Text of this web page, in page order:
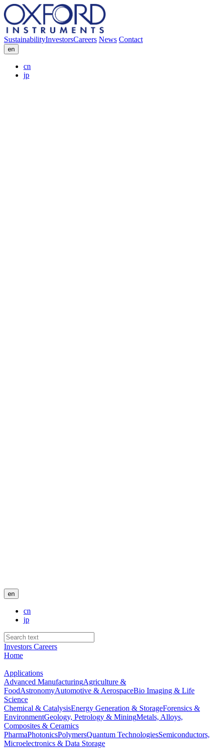
SustainabilityInvestorsCareers News Contact
en
cn
jp
en
cn
jp
Investors Careers
Home
Applications
Advanced ManufacturingAgriculture &
FoodAstronomyAutomotive & AerospaceBio Imaging & Life
Science
Chemical & CatalysisEnergy Generation & StorageForensics &
EnvironmentGeology, Petrology & MiningMetals, Alloys,
Composites & Ceramics
PharmaPhotonicsPolymersQuantum TechnologiesSemiconductors,
Microelectronics & Data Storage